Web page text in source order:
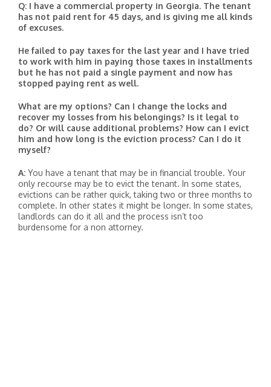
Q: I have a commercial property in Georgia. The tenant
has not paid rent for 45 days, and is giving me all kinds
of excuses.
He failed to pay taxes for the last year and I have tried
to work with him in paying those taxes in installments
but he has not paid a single payment and now has
stopped paying rent as well.
What are my options? Can I change the locks and
recover my losses from his belongings? Is it legal to
do? Or will cause additional problems? How can I evict
him and how long is the eviction process? Can I do it
myself?
A: You have a tenant that may be in financial trouble. Your
only recourse may be to evict the tenant. In some states,
evictions can be rather quick, taking two or three months to
complete. In other states it might be longer. In some states,
landlords can do it all and the process isn’t too
burdensome for a non attorney.